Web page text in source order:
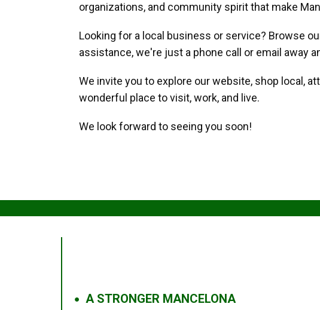
organizations, and community spirit that make
Looking for a local business or service? Browse
assistance, we're just a phone call or email away
We invite you to explore our website, shop local,
wonderful place to visit, work, and live.
We look forward to seeing you soon!
● A STRONGER MANCELONA